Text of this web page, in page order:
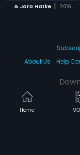
& Jara Hatke | 2016
Home
About Us
Help